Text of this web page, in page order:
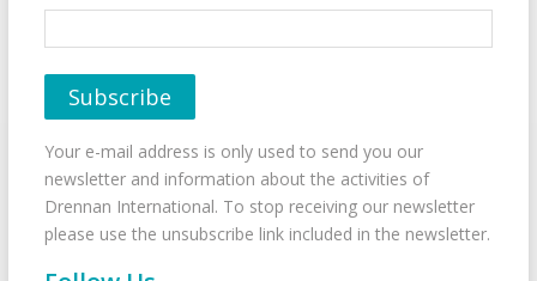
Your e-mail address is only used to send you our
newsletter and information about the activities of
Drennan International. To stop receiving our newsletter
please use the unsubscribe link included in the newsletter.